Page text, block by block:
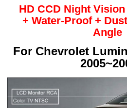
HD CCD Night
+ Water-Proof +
Angle
For Chevrolet